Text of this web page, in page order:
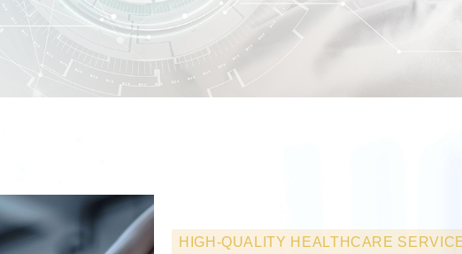
HIGH-QUALITY HEALTHCARE